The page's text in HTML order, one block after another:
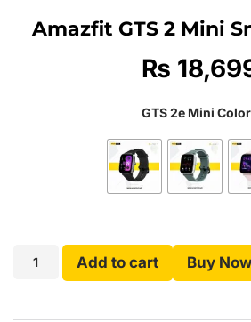
Amazfit GTS 2 Mini
₨
GTS 2e Mini
Add to cart Buy Now